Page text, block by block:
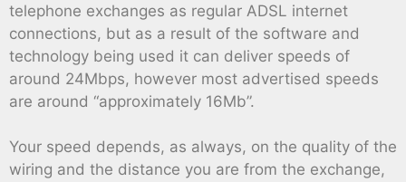
telephone exchanges as regular ADSL internet
connections, but as a result of the software and
technology being used it can deliver speeds of
around 24Mbps, however most advertised speeds
are around “approximately 16Mb”.
Your speed depends, as always, on the quality of the
wiring and the distance you are from the exchange,